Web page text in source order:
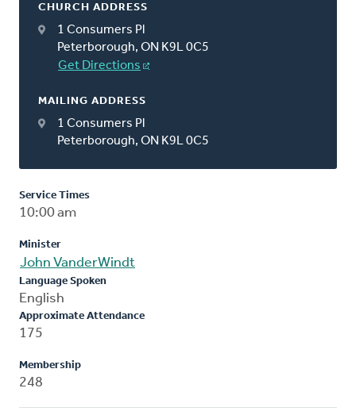
CHURCH ADDRESS
1 Consumers Pl
Peterborough, ON K9L 0C5
Get Directions
MAILING ADDRESS
1 Consumers Pl
Peterborough, ON K9L 0C5
Service Times
10:00 am
Minister
John VanderWindt
Language Spoken
English
Approximate Attendance
175
Membership
248